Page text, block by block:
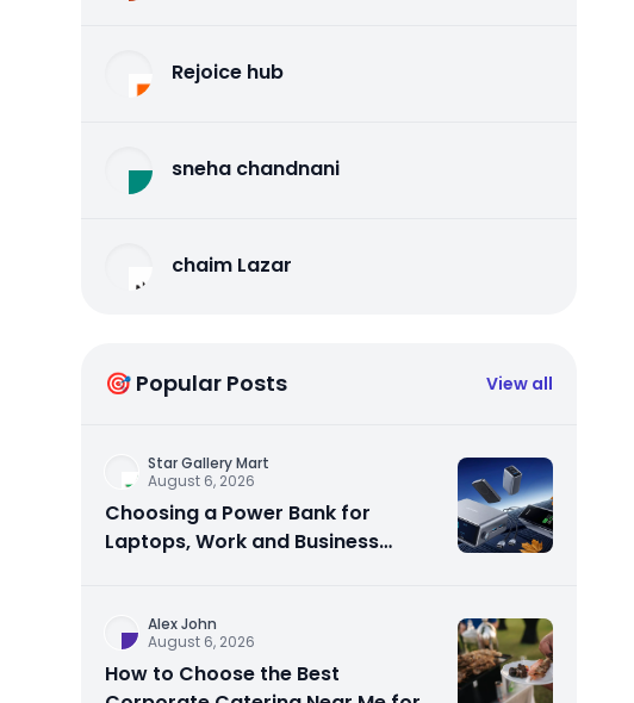
Rejoice hub
sneha chandnani
chaim Lazar
🎯 Popular Posts View all
Star Gallery Mart
August 6, 2026
Choosing a Power Bank for
Laptops, Work and Business
Alex John
August 6, 2026
How to Choose the Best